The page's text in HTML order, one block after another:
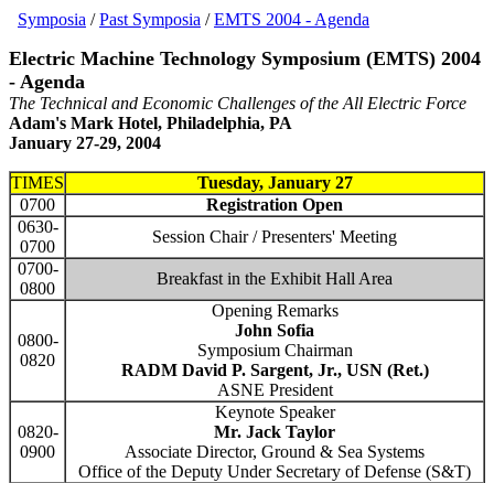
Symposia /Past Symposia /EMTS 2004 - Agenda
Electric Machine Technology Symposium (EMTS) 2004
- Agenda
The Technical and Economic Challenges of the All Electric Force
Adam's Mark Hotel, Philadelphia, PA
January 27-29, 2004
TIMES
Tuesday, January 27
0700
Registration Open
0630-
0700
Session Chair / Presenters' Meeting
0700-
0800
Breakfast in the Exhibit Hall Area
0800-
0820
Opening Remarks
John Sofia
Symposium Chairman
RADM David P. Sargent, Jr., USN (Ret.)
ASNE President
0820-
0900
Keynote Speaker
Mr. Jack Taylor
Associate Director, Ground & Sea Systems
Office of the Deputy Under Secretary of Defense (S&T)